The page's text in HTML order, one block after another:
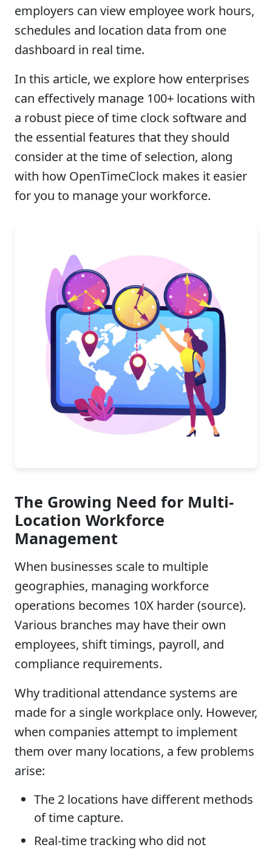
employers can view employee work hours,
schedules and location data from one
dashboard in real time.
In this article, we explore how enterprises
can effectively manage 100+ locations with
a robust piece of time clock software and
the essential features that they should
consider at the time of selection, along
with how OpenTimeClock makes it easier
for you to manage your workforce.
The Growing Need for Multi-
Location Workforce
Management
When businesses scale to multiple
geographies, managing workforce
operations becomes 10X harder (source).
Various branches may have their own
employees, shift timings, payroll, and
compliance requirements.
Why traditional attendance systems are
made for a single workplace only. However,
when companies attempt to implement
them over many locations, a few problems
arise:
The 2 locations have different methods
of time capture.
Real-time tracking who did not